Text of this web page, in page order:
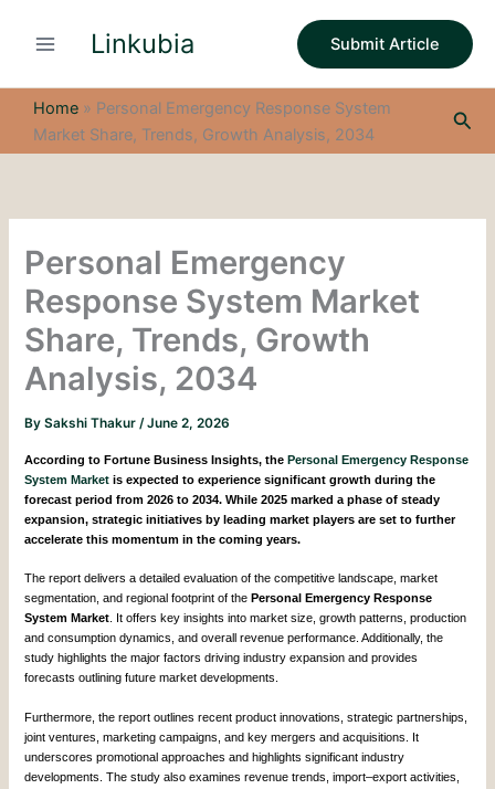
Linkubia Submit Article
Home » Personal Emergency Response System
Market Share, Trends, Growth Analysis, 2034
Personal Emergency
Response System Market
Share, Trends, Growth
Analysis, 2034
BySakshi Thakur/June 2, 2026
According to Fortune Business Insights, thePersonal Emergency Response
System Market is expected to experience significant growth during the
forecast period from 2026 to 2034. While 2025 marked a phase of steady
expansion, strategic initiatives by leading market players are set to further
accelerate this momentum in the coming years.
The report delivers a detailed evaluation of the competitive landscape, market
segmentation, and regional footprint of the Personal Emergency Response
System Market. It offers key insights into market size, growth patterns, production
and consumption dynamics, and overall revenue performance. Additionally, the
study highlights the major factors driving industry expansion and provides
forecasts outlining future market developments.
Furthermore, the report outlines recent product innovations, strategic partnerships,
joint ventures, marketing campaigns, and key mergers and acquisitions. It
underscores promotional approaches and highlights significant industry
developments. The study also examines revenue trends, import–export activities,